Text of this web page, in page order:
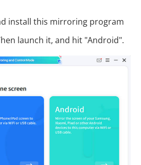
install this mirroring program
launch it, and hit "Android".